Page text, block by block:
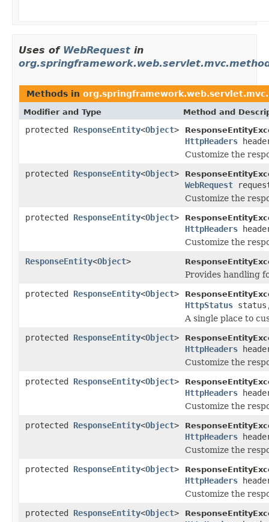
Uses of WebRequest in
Methods in
Modifier and Type Method and
protected ResponseEntity<Object>
HttpHeaders
Customize the
protected ResponseEntity<Object>
WebRequest
Customize the
protected ResponseEntity<Object>
HttpHeaders
Customize the
ResponseEntity<Object>
Provides handling
protected ResponseEntity<Object>
HttpStatus
A single place to
protected ResponseEntity<Object>
HttpHeaders
Customize the
protected ResponseEntity<Object>
HttpHeaders
Customize the
protected ResponseEntity<Object>
HttpHeaders
Customize the
protected ResponseEntity<Object>
HttpHeaders
Customize the
protected ResponseEntity<Object>